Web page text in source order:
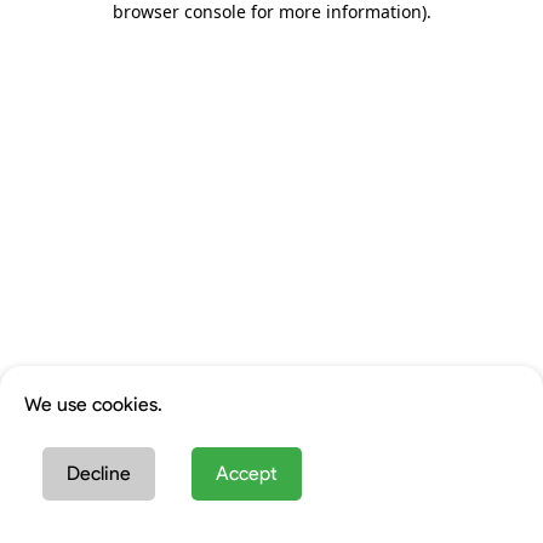
browser console for more information).
We use cookies.
Decline Accept